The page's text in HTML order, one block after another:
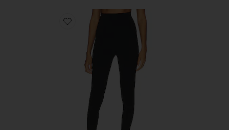
Favorite Airweight Super High Waist 7/8 Leggings